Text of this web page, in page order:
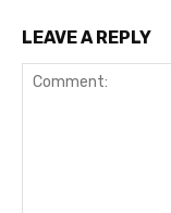
LEAVE A REPLY